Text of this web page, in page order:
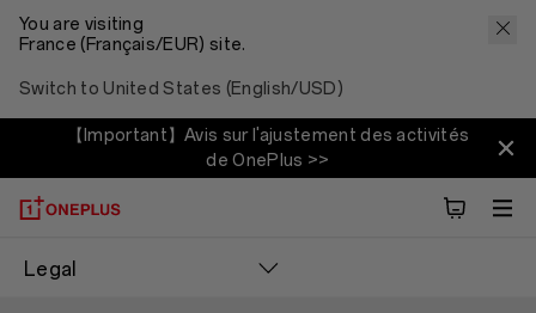
You are visiting
France (Français/EUR) site.
Switch to United States (English/USD)
【Important】Avis sur l'ajustement des activités
de OnePlus >>
Legal